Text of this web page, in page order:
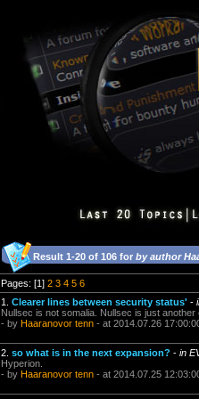
Result 1-20 of 106 for by author
Pages: [1] 2 3 4 5 6
1. Clearer lines between security status' -
Nullsec is not somalia. Nullsec is just
- by Haaranovor tenn - at 2014.07.26
2. so what is in the next expansion? - in
Hyperion.
- by Haaranovor tenn - at 2014.07.25